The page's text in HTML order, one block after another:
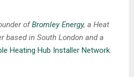
ofBromley Energy, a Heat
based in South London and a
Heating Hub Installer Network.